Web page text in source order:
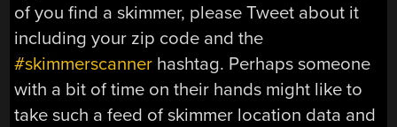
of you find a skimmer, please Tweet about it
including your zip code and the
#skimmerscanner hashtag. Perhaps someone
with a bit of time on their hands might like to
take such a feed of skimmer location data and